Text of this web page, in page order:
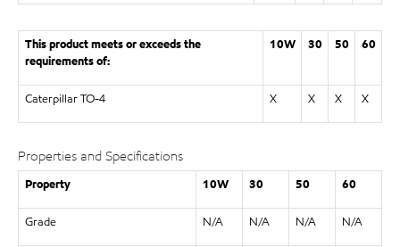
This product meets or exceeds the
requirements of:
10W 30 50 60
Caterpillar TO-4 X X X X
Properties and Specifications
Property 10W 30 50 60
Grade N/A N/A N/A N/A